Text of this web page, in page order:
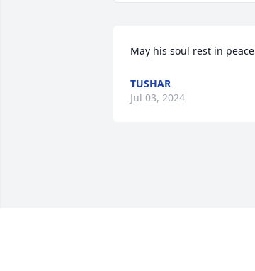
May his soul rest in peace
TUSHAR
Jul 03, 2024